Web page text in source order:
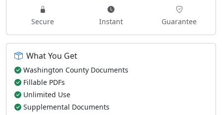
Secure Instant Guarantee
What You Get
Washington County Documents
Fillable PDFs
Unlimited Use
Supplemental Documents